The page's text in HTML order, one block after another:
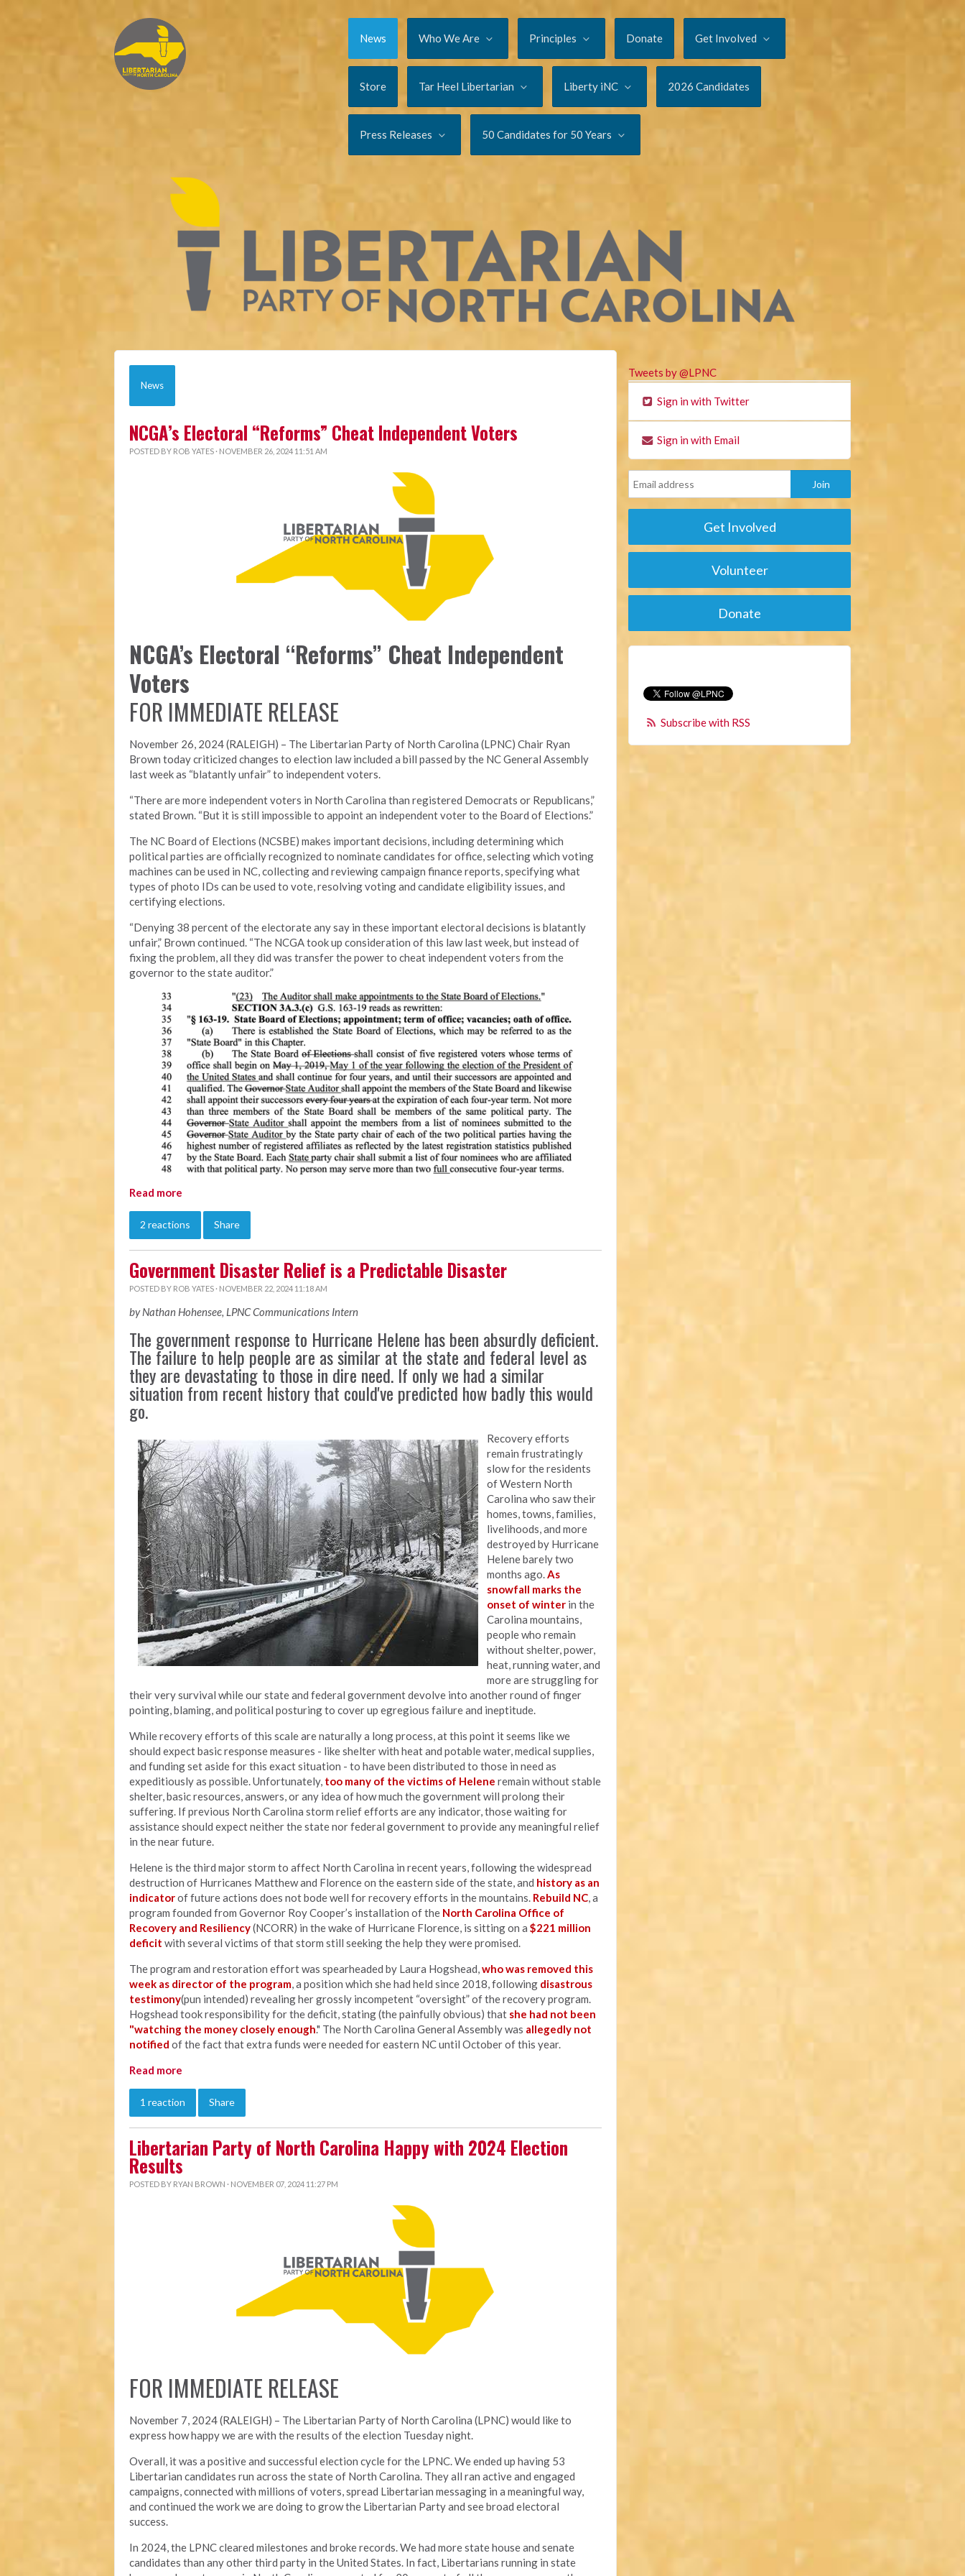
News Who We Are Principles Donate Get Involved
Store Tar Heel Libertarian Liberty iNC 2026 Candidates
Press Releases 50 Candidates for 50 Years
News
NCGA’s Electoral “Reforms” Cheat Independent Voters
POSTED BY ROB YATES · NOVEMBER 26, 2024 11:51 AM
NCGA’s Electoral “Reforms” Cheat Independent
Voters
FOR IMMEDIATE RELEASE
November 26, 2024 (RALEIGH) – The Libertarian Party of North Carolina (LPNC) Chair Ryan
Brown today criticized changes to election law included a bill passed by the NC General Assembly
last week as “blatantly unfair” to independent voters.
“There are more independent voters in North Carolina than registered Democrats or Republicans,”
stated Brown. “But it is still impossible to appoint an independent voter to the Board of Elections.”
The NC Board of Elections (NCSBE) makes important decisions, including determining which
political parties are officially recognized to nominate candidates for office, selecting which voting
machines can be used in NC, collecting and reviewing campaign finance reports, specifying what
types of photo IDs can be used to vote, resolving voting and candidate eligibility issues, and
certifying elections.
“Denying 38 percent of the electorate any say in these important electoral decisions is blatantly
unfair,” Brown continued. “The NCGA took up consideration of this law last week, but instead of
fixing the problem, all they did was transfer the power to cheat independent voters from the
governor to the state auditor.”
Read more
2 reactions Share
Government Disaster Relief is a Predictable Disaster
POSTED BY ROB YATES · NOVEMBER 22, 2024 11:18 AM
by Nathan Hohensee, LPNC Communications Intern
The government response to Hurricane Helene has been absurdly deficient.
The failure to help people are as similar at the state and federal level as
they are devastating to those in dire need. If only we had a similar
situation from recent history that could've predicted how badly this would
go.
Recovery efforts
remain frustratingly
slow for the residents
of Western North
Carolina who saw their
homes, towns, families,
livelihoods, and more
destroyed by Hurricane
Helene barely two
months ago.As
snowfall marks the
onset of winter in the
Carolina mountains,
people who remain
without shelter, power,
heat, running water, and
more are struggling for
their very survival while our state and federal government devolve into another round of finger
pointing, blaming, and political posturing to cover up egregious failure and ineptitude.
While recovery efforts of this scale are naturally a long process, at this point it seems like we
should expect basic response measures - like shelter with heat and potable water, medical supplies,
and funding set aside for this exact situation - to have been distributed to those in need as
expeditiously as possible. Unfortunately, too many of the victims of Helene remain without stable
shelter, basic resources, answers, or any idea of how much the government will prolong their
suffering. If previous North Carolina storm relief efforts are any indicator, those waiting for
assistance should expect neither the state nor federal government to provide any meaningful relief
in the near future.
Helene is the third major storm to affect North Carolina in recent years, following the widespread
destruction of Hurricanes Matthew and Florence on the eastern side of the state, and history as an
indicatorof future actions does not bode well for recovery efforts in the mountains. Rebuild NC, a
program founded from Governor Roy Cooper’s installation of the North Carolina Office of
Recovery and Resiliency(NCORR) in the wake of Hurricane Florence, is sitting on a $221 million
deficit with several victims of that storm still seeking the help they were promised.
The program and restoration effort was spearheaded by Laura Hogshead,who was removed this
week as director of the program, a position which she had held since 2018, following disastrous
testimony(pun intended) revealing her grossly incompetent “oversight” of the recovery program.
Hogshead took responsibility for the deficit, stating (the painfully obvious) that she had not been
"watching the money closely enough." The North Carolina General Assembly was allegedly not
notified of the fact that extra funds were needed for eastern NC until October of this year.
Read more
1 reaction Share
Libertarian Party of North Carolina Happy with 2024 Election
Results
POSTED BY RYAN BROWN · NOVEMBER 07, 2024 11:27 PM
FOR IMMEDIATE RELEASE
November 7, 2024 (RALEIGH) – The Libertarian Party of North Carolina (LPNC) would like to
express how happy we are with the results of the election Tuesday night.
Overall, it was a positive and successful election cycle for the LPNC. We ended up having 53
Libertarian candidates run across the state of North Carolina. They all ran active and engaged
campaigns, connected with millions of voters, spread Libertarian messaging in a meaningful way,
and continued the work we are doing to grow the Libertarian Party and see broad electoral
success.
In 2024, the LPNC cleared milestones and broke records. We had more state house and senate
candidates than any other third party in the United States. In fact, Libertarians running in state
Tweets by @LPNC
Sign in with Twitter
Sign in with Email
Get Involved
Volunteer
Donate
Subscribe with RSS